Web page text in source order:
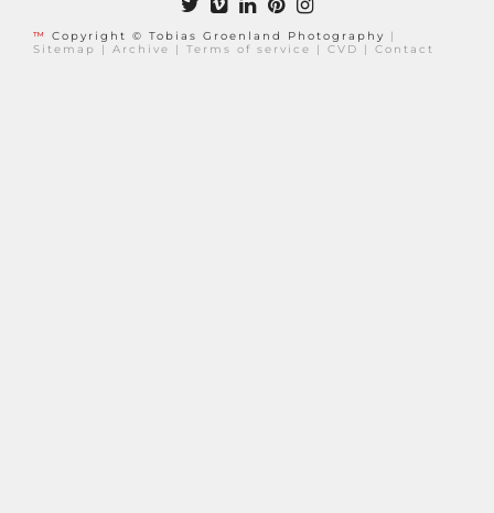
™ Copyright © Tobias Groenland Photography
|
Sitemap
| Archive | Terms of service | CVD | Contact